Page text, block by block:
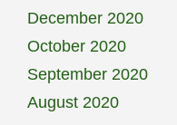
December 2020
October 2020
September 2020
August 2020